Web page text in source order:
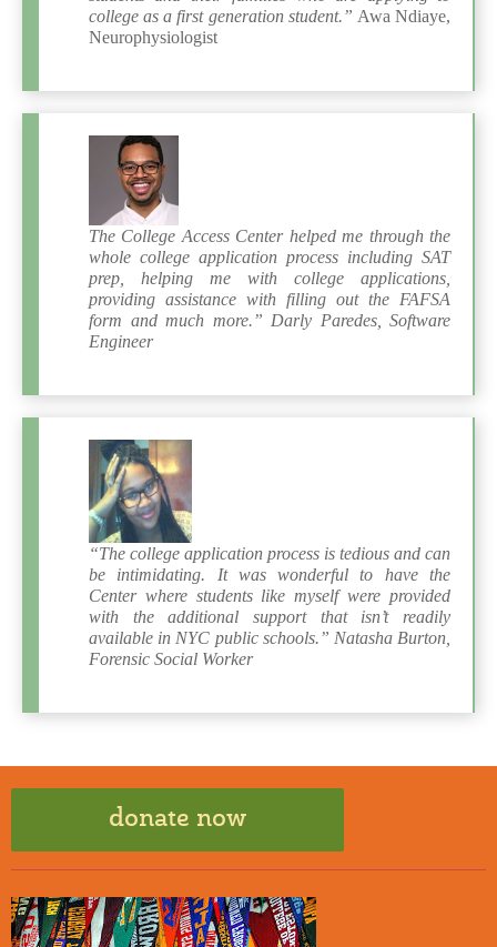
college as a first generation student.” Awa Ndiaye,
Neurophysiologist
The College Access Center helped me through the
whole college application process including SAT
prep, helping me with college applications,
providing assistance with filling out the FAFSA
form and much more.” Darly Paredes, Software
Engineer
“The college application process is tedious and can
be intimidating. It was wonderful to have the
Center where students like myself were provided
with the additional support that isn’t readily
available in NYC public schools.” Natasha Burton,
Forensic Social Worker
donate now